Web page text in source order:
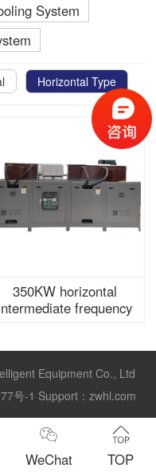
System
Horizontal Type
350KW horizontal
frequency
Equipment Co., Ltd
号-1 Support： zwhl.com
WeChat TOP